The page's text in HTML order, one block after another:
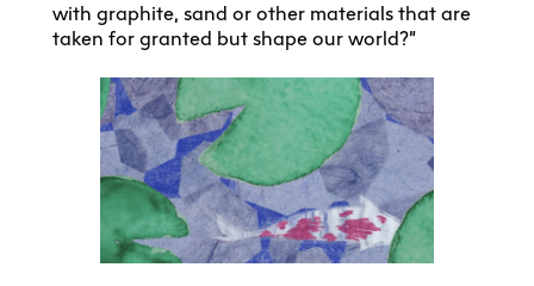
with graphite, sand or other materials that are
taken for granted but shape our world?”